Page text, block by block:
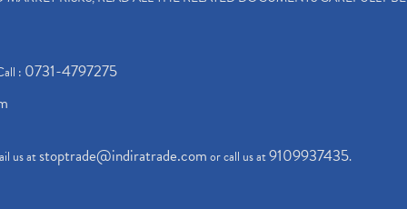
: 0731-4797275
us atstoptrade@indiratrade.comor call us at9109937435.